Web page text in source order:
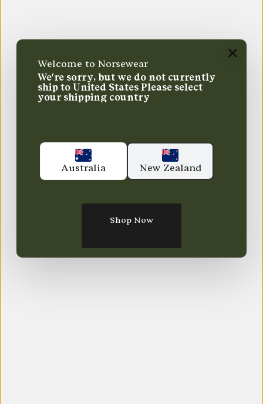
Welcome to Norsewear
We're sorry, but we do not currently
ship to United States Please select
your shipping country
Australia New Zealand
Shop Now